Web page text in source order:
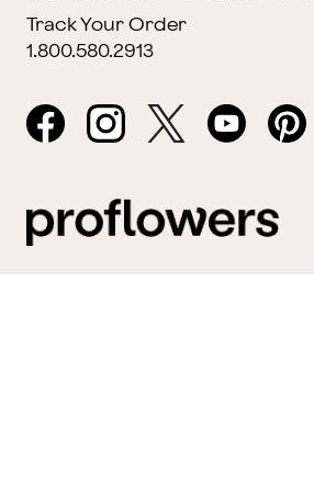
Track Your Order
1.800.580.2913